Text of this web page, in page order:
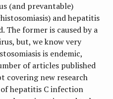
(and prevantable)
and hepatitis
The former is caused by a
but, we know very
is endemic,
of articles published
covering new research
hepatitis C infection